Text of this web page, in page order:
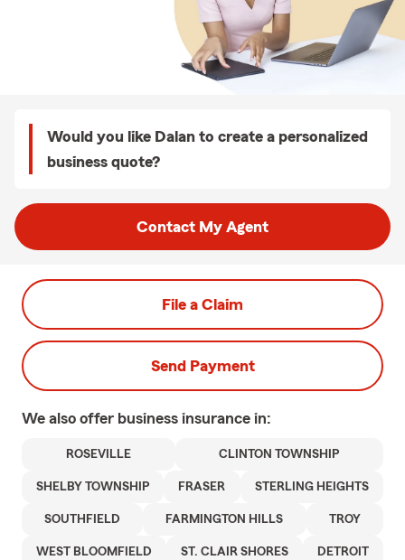
Would you like Dalan to create a personalized
business quote?
Contact My Agent
File a Claim
Send Payment
We also offer business insurance in:
ROSEVILLE CLINTON TOWNSHIP
SHELBY TOWNSHIP FRASER STERLING HEIGHTS
SOUTHFIELD FARMINGTON HILLS TROY
WEST BLOOMFIELD ST. CLAIR SHORES DETROIT